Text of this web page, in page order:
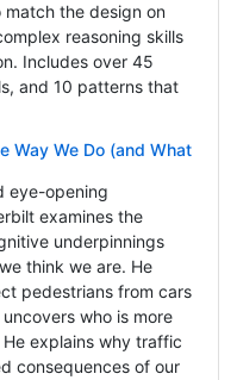
the design on
reasoning skills
Includes over 45
and 10 patterns that
Way We Do (and What
eye-opening
examines the
underpinnings
think we are. He
pedestrians from cars
who is more
explains why traffic
consequences of our